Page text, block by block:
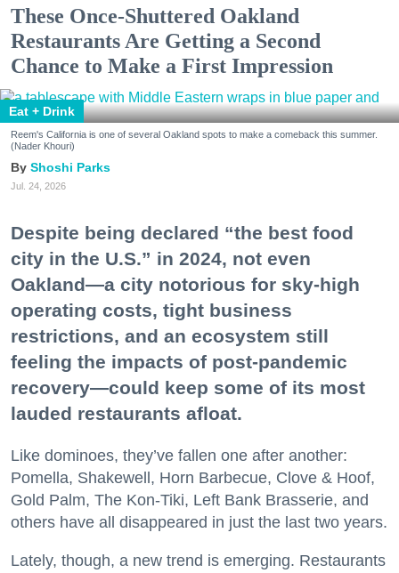
These Once-Shuttered Oakland
Restaurants Are Getting a Second
Chance to Make a First Impression
Eat + Drink
Reem's California is one of several Oakland spots to make a comeback this summer.
(Nader Khouri)
Shoshi Parks
Jul. 24, 2026
Despite being declared “the best food
city in the U.S.” in 2024, not even
Oakland—a city notorious for sky-high
operating costs, tight business
restrictions, and an ecosystem still
feeling the impacts of post-pandemic
recovery—could keep some of its most
lauded restaurants afloat.
Like dominoes, they’ve fallen one after another:
Pomella, Shakewell, Horn Barbecue, Clove & Hoof,
Gold Palm, The Kon-Tiki, Left Bank Brasserie, and
others have all disappeared in just the last two years.
Lately, though, a new trend is emerging. Restaurants